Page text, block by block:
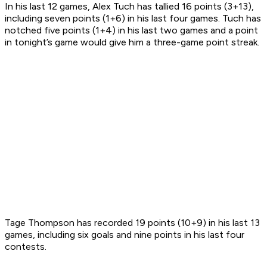
In his last 12 games, Alex Tuch has tallied 16 points (3+13),
including seven points (1+6) in his last four games. Tuch has
notched five points (1+4) in his last two games and a point
in tonight’s game would give him a three-game point streak.
Tage Thompson has recorded 19 points (10+9) in his last 13
games, including six goals and nine points in his last four
contests.